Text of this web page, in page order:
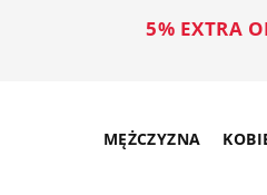
5% EXTRA
MĘŻCZYZNA